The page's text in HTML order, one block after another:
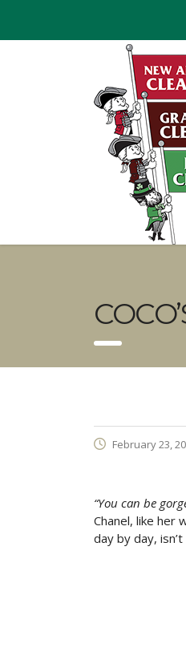
February 23,
“You can be
Chanel, like her
day by day,